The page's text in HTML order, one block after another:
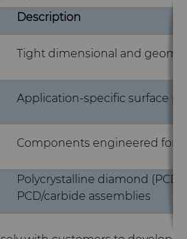
Description
Tight dimensional and
Application-specific surface
Components engineered for
Polycrystalline diamond
PCD/carbide assemblies